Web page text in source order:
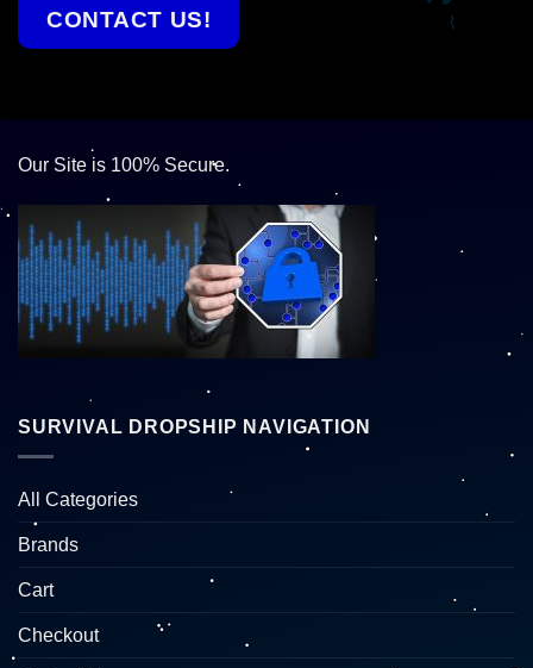
CONTACT US!
Our Site is 100% Secure.
SURVIVAL DROPSHIP NAVIGATION
All Categories
Brands
Cart
Checkout